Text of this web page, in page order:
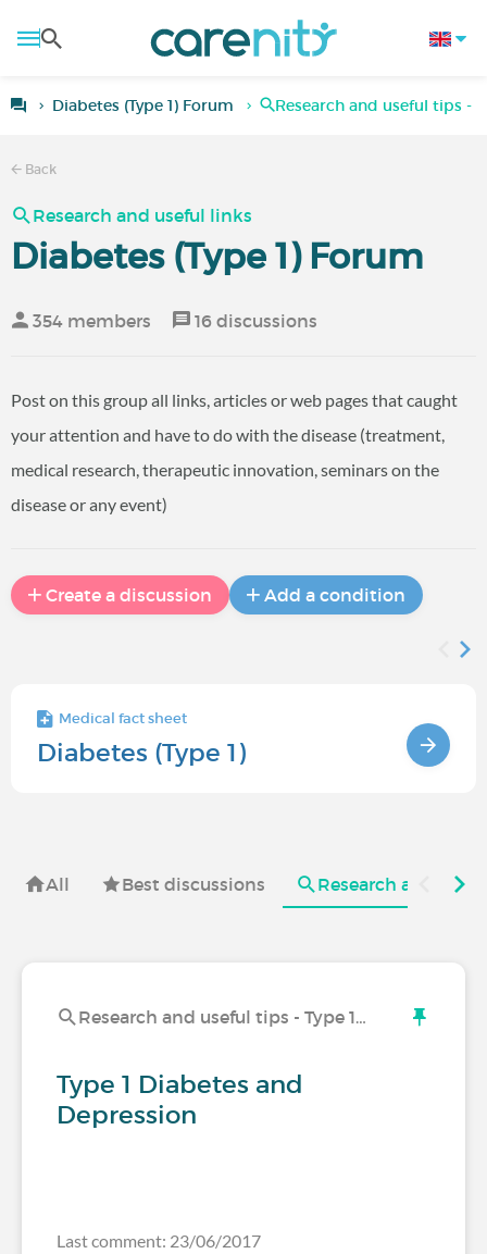
Diabetes (Type 1) Forum Research and useful tips -
Back
Research and useful links
Diabetes (Type 1) Forum
354 members 16 discussions
Post on this group all links, articles or web pages that caught
your attention and have to do with the disease (treatment,
medical research, therapeutic innovation, seminars on the
disease or any event)
Create a discussion Add a condition
Medical fact sheet
Diabetes (Type 1)
All Best discussions Research and
Research and useful tips - Type 1…
Type 1 Diabetes and
Depression
Last comment: 23/06/2017